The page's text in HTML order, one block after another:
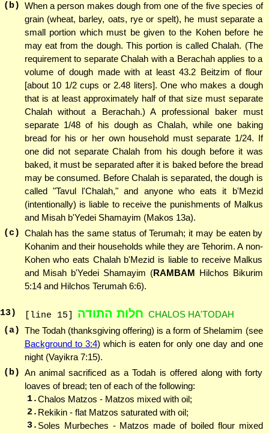
(b) When a person makes dough from one of the five species of
grain (wheat, barley, oats, rye or spelt), he must separate a
small portion which must be given to the Kohen before he
may eat from the dough. This portion is called Chalah. (The
requirement to separate Chalah with a Berachah applies to a
volume of dough made with at least 43.2 Beitzim of flour
[about 10 1/2 cups or 2.48 liters]. One who makes a dough
that is at least approximately half of that size must separate
Chalah without a Berachah.) A professional baker must
separate 1/48 of his dough as Chalah, while one baking
bread for his or her own household must separate 1/24. If
one did not separate Chalah from his dough before it was
baked, it must be separated after it is baked before the bread
may be consumed. Before Chalah is separated, the dough is
called "Tavul l'Chalah," and anyone who eats it b'Mezid
(intentionally) is liable to receive the punishments of Malkus
and Misah b'Yedei Shamayim (Makos 13a).
(c) Chalah has the same status of Terumah; it may be eaten by
Kohanim and their households while they are Tehorim. A non-
Kohen who eats Chalah b'Mezid is liable to receive Malkus
and Misah b'Yedei Shamayim (RAMBAM Hilchos Bikurim
5:14 and Hilchos Terumah 6:6).
13) [line 15] חלות התודה CHALOS HA'TODAH
(a) The Todah (thanksgiving offering) is a form of Shelamim (see
Background to 3:4) which is eaten for only one day and one
night (Vayikra 7:15).
(b) An animal sacrificed as a Todah is offered along with forty
loaves of bread; ten of each of the following:
1.Chalos Matzos - Matzos mixed with oil;
2. Rekikin - flat Matzos saturated with oil;
3. Soles Murbeches - Matzos made of boiled flour mixed